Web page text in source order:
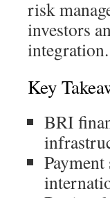
risk
investors
integration.
Key
BRI